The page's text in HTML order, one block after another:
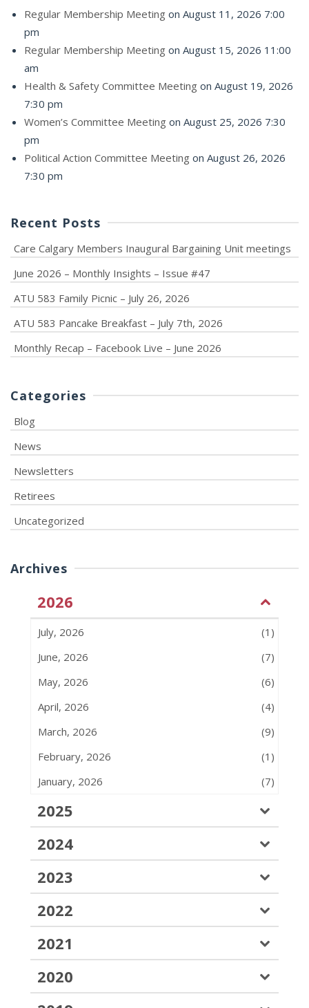
Regular Membership Meeting on August 11, 2026 7:00
pm
Regular Membership Meeting on August 15, 2026 11:00
am
Health & Safety Committee Meeting on August 19, 2026
7:30 pm
Women’s Committee Meeting on August 25, 2026 7:30
pm
Political Action Committee Meeting on August 26, 2026
7:30 pm
Recent Posts
Care Calgary Members Inaugural Bargaining Unit meetings
June 2026 – Monthly Insights – Issue #47
ATU 583 Family Picnic – July 26, 2026
ATU 583 Pancake Breakfast – July 7th, 2026
Monthly Recap – Facebook Live – June 2026
Categories
Blog
News
Newsletters
Retirees
Uncategorized
Archives
2026
July, 2026
(1)
June, 2026
(7)
May, 2026
(6)
April, 2026
(4)
March, 2026
(9)
February, 2026
(1)
January, 2026
(7)
2025
2024
2023
2022
2021
2020